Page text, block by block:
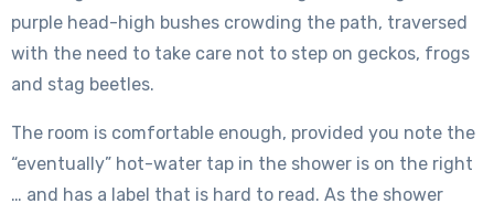
purple head-high bushes crowding the path, traversed
with the need to take care not to step on geckos, frogs
and stag beetles.
The room is comfortable enough, provided you note the
“eventually” hot-water tap in the shower is on the right
… and has a label that is hard to read. As the shower